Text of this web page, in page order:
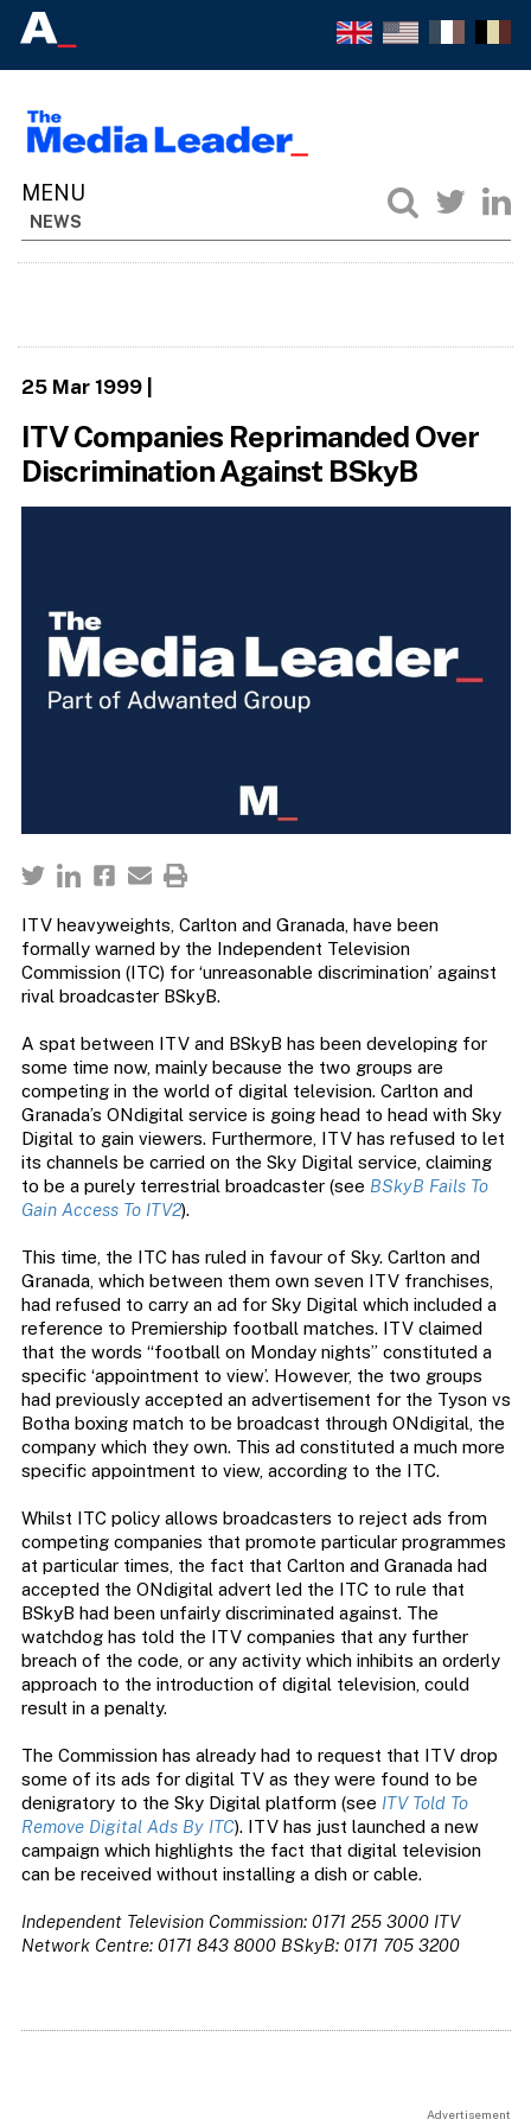
NEWS
25 Mar 1999|
ITV Companies Reprimanded Over
Discrimination Against BSkyB
ITV heavyweights, Carlton and Granada, have been
formally warned by the Independent Television
Commission (ITC) for ‘unreasonable discrimination’ against
rival broadcaster BSkyB.
A spat between ITV and BSkyB has been developing for
some time now, mainly because the two groups are
competing in the world of digital television. Carlton and
Granada’s ONdigital service is going head to head with Sky
Digital to gain viewers. Furthermore, ITV has refused to let
its channels be carried on the Sky Digital service, claiming
to be a purely terrestrial broadcaster (see BSkyB Fails To
Gain Access To ITV2).
This time, the ITC has ruled in favour of Sky. Carlton and
Granada, which between them own seven ITV franchises,
had refused to carry an ad for Sky Digital which included a
reference to Premiership football matches. ITV claimed
that the words “football on Monday nights” constituted a
specific ‘appointment to view’. However, the two groups
had previously accepted an advertisement for the Tyson vs
Botha boxing match to be broadcast through ONdigital, the
company which they own. This ad constituted a much more
specific appointment to view, according to the ITC.
Whilst ITC policy allows broadcasters to reject ads from
competing companies that promote particular programmes
at particular times, the fact that Carlton and Granada had
accepted the ONdigital advert led the ITC to rule that
BSkyB had been unfairly discriminated against. The
watchdog has told the ITV companies that any further
breach of the code, or any activity which inhibits an orderly
approach to the introduction of digital television, could
result in a penalty.
The Commission has already had to request that ITV drop
some of its ads for digital TV as they were found to be
denigratory to the Sky Digital platform (see ITV Told To
Remove Digital Ads By ITC). ITV has just launched a new
campaign which highlights the fact that digital television
can be received without installing a dish or cable.
Independent Television Commission: 0171 255 3000 ITV
Network Centre: 0171 843 8000 BSkyB: 0171 705 3200
Advertisement